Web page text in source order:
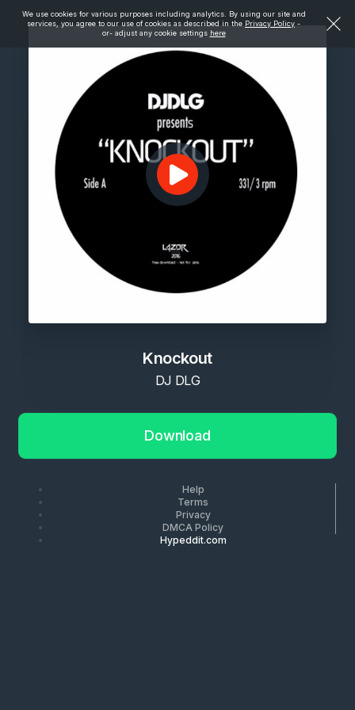
We use cookies for various purposes including analytics. By using our site and
services, you agree to our use of cookies as described in the Privacy Policy -
or- adjust any cookie settings here
Knockout
DJ DLG
Download
Help
Terms
Privacy
DMCA Policy
Hypeddit.com